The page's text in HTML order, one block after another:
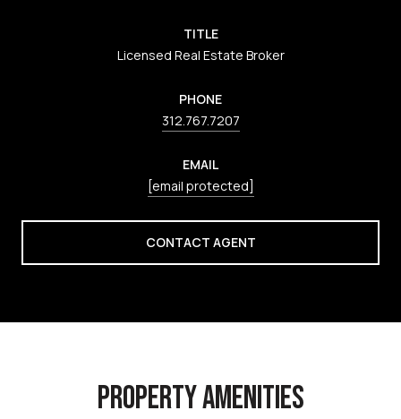
TITLE
Licensed Real Estate Broker
PHONE
312.767.7207
EMAIL
[email protected]
CONTACT AGENT
PROPERTY AMENITIES